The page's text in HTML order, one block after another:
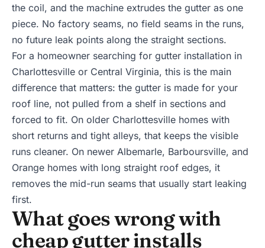
the coil, and the machine extrudes the gutter as one
piece. No factory seams, no field seams in the runs,
no future leak points along the straight sections.
For a homeowner searching for gutter installation in
Charlottesville or Central Virginia, this is the main
difference that matters: the gutter is made for your
roof line, not pulled from a shelf in sections and
forced to fit. On older Charlottesville homes with
short returns and tight alleys, that keeps the visible
runs cleaner. On newer Albemarle, Barboursville, and
Orange homes with long straight roof edges, it
removes the mid-run seams that usually start leaking
first.
What goes wrong with
cheap gutter installs